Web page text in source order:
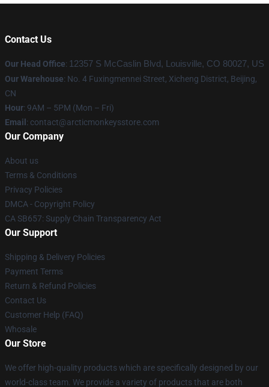
Contact Us
Our Head Office: 12357 S McCaslin Blvd, Louisville, CO 80027, US
Our Warehouse: No. 4 Fuxingmennei Street, Xicheng District, Beijing,
CN
Hour: 9AM – 5PM (Mon – Fri)
Email : contact@arcticmonkeysstore.com
Our Company
About us
Terms & Conditions
Privacy Policies
DMCA - Copyright Policy
CA SB657: Supply Chain Transparency Act
Our Support
Shipping & Delivery Policies
Payment Terms
Return & Refund Policies
Contact Us
Customer Help (FAQ)
Whosale
Our Store
We offer high-quality products which are specifically designed by our
world-class team. We provide a variety of products that are both